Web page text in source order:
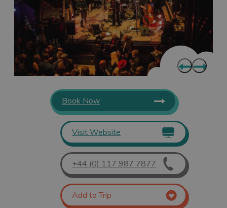
Book Now
Visit Website
+44 (0) 117 987 7877
Add to Trip